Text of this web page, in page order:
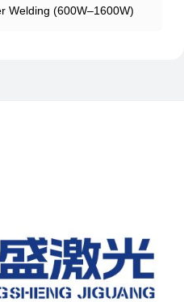
Welding (600W–1600W)